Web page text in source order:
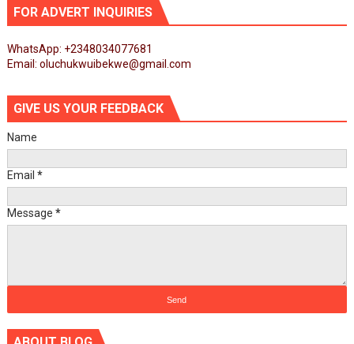
FOR ADVERT INQUIRIES
WhatsApp: +2348034077681
Email: oluchukwuibekwe@gmail.com
GIVE US YOUR FEEDBACK
Name
Email *
Message *